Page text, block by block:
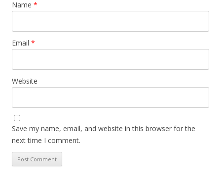
Name *
Email *
Website
Save my name, email, and website in this browser for the
next time I comment.